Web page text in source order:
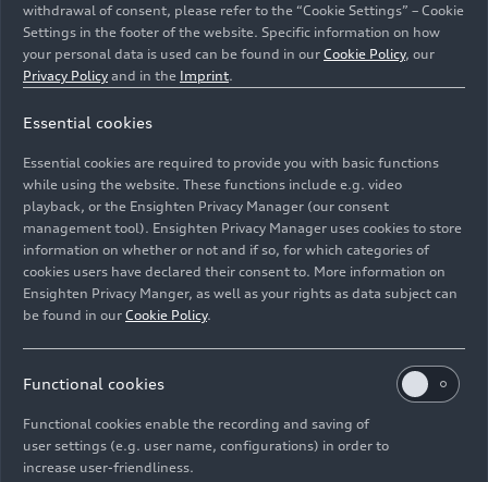
New V6 TDI in the Audi Q5: 580 Nm of torque, mild-
which enables up to 95 percent lower CO₂ emissions.
Image No: A251908 · Copyright: AUDI AG
Rights: Use for editorial purposes free of charge
withdrawal of consent, please refer to the “Cookie Settings” – Cookie
Settings in the footer of the website. Specific information on how
your personal data is used can be found in our Cookie Policy, our
Privacy Policy and in the Imprint.
Essential cookies
Essential cookies are required to provide you with basic functions
while using the website. These functions include e.g. video
playback, or the Ensighten Privacy Manager (our consent
management tool). Ensighten Privacy Manager uses cookies to store
information on whether or not and if so, for which categories of
cookies users have declared their consent to. More information on
Ensighten Privacy Manger, as well as your rights as data subject can
be found in our Cookie Policy.
Functional cookies
Functional cookies enable the recording and saving of
user settings (e.g. user name, configurations) in order to
increase user-friendliness.